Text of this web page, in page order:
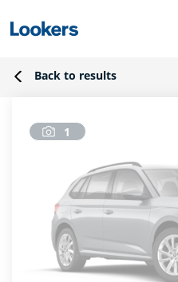
Back to results
1